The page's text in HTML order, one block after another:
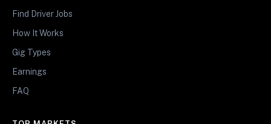
Find Driver Jobs
How It Works
Gig Types
Earnings
FAQ